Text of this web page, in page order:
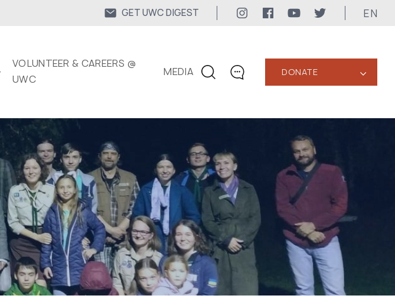
GET UWC DIGEST EN
VOLUNTEER & CAREERS @
UWC
MEDIA
CONTACTS
+1 416 323-3020
uwc@ukrainianworldcongress.org
MEDIA CONTACTS
24/7
uwc@ukrainianworldcongress.org
FB: @uwcongress
DONATE ‹